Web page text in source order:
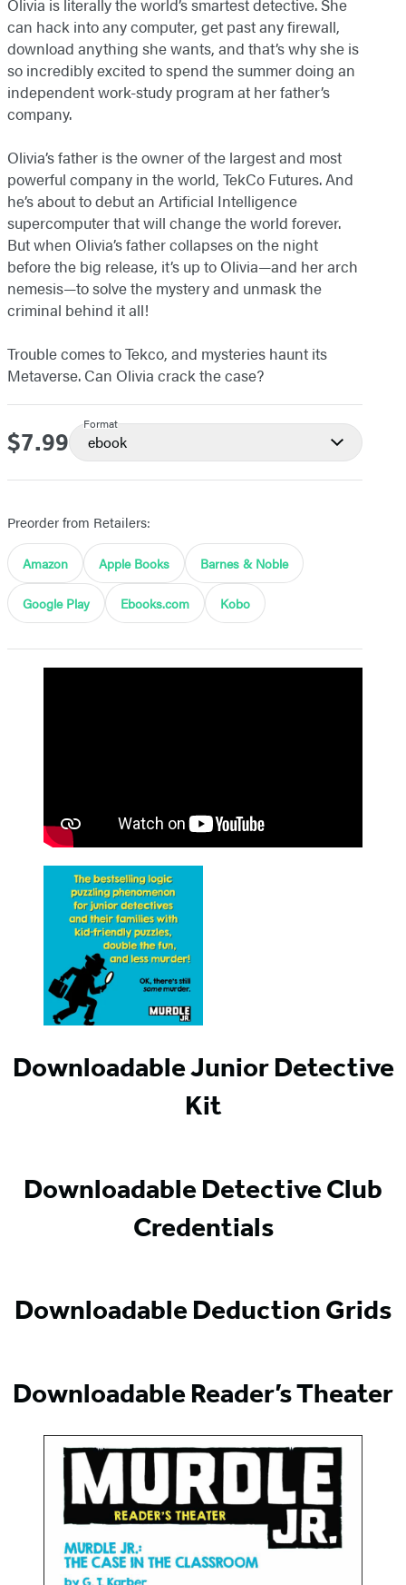
Olivia is literally the world’s smartest detective. She
can hack into any computer, get past any firewall,
download anything she wants, and that’s why she is
so incredibly excited to spend the summer doing an
independent work-study program at her father’s
company.
Olivia’s father is the owner of the largest and most
powerful company in the world, TekCo Futures. And
he’s about to debut an Artificial Intelligence
supercomputer that will change the world forever.
But when Olivia’s father collapses on the night
before the big release, it’s up to Olivia—and her arch
nemesis—to solve the mystery and unmask the
criminal behind it all!
Trouble comes to Tekco, and mysteries haunt its
Metaverse. Can Olivia crack the case?
Price
$7.99
Format
ebook
Preorder from Retailers:
Amazon Apple Books Barnes & Noble
Google Play Ebooks.com Kobo
Downloadable Junior Detective
Kit
Downloadable Detective Club
Credentials
Downloadable Deduction Grids
Downloadable Reader’s Theater